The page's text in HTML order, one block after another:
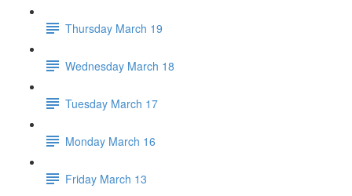
Thursday March 19
Wednesday March 18
Tuesday March 17
Monday March 16
Friday March 13